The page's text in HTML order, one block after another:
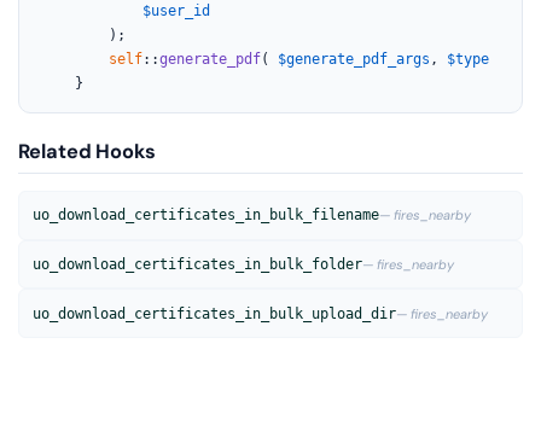
$user_id
self::generate_pdf( $generate_pdf_args , $type );
	}
Related Hooks
uo_download_certificates_in_bulk_filename— fires_nearby
uo_download_certificates_in_bulk_folder— fires_nearby
uo_download_certificates_in_bulk_upload_dir— fires_nearby